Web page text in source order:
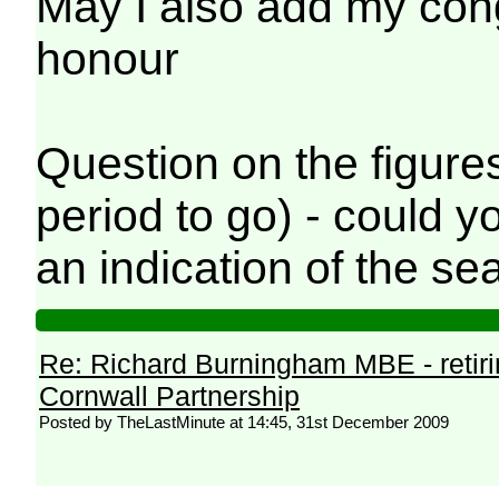
honour
Question on the
period to go) - could
an indication of the
Re: Richard Burningham MBE -
Cornwall Partnership
Posted by TheLastMinute at 14:45, 31st December 2009